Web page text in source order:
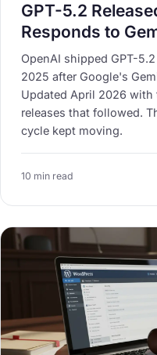
GPT-5.2
Responds to
OpenAI shipped GPT-
2025 after Google's
Updated April 2026 with
releases that followed.
cycle kept moving.
10 min read